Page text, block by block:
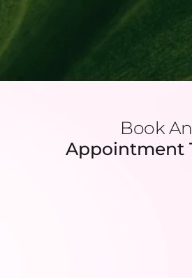
Book An
Appointment